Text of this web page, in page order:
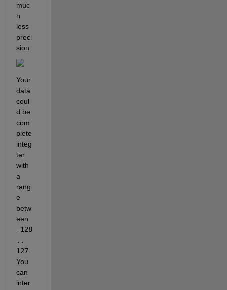
muc
h
less
preci
sion.
Your
data
coul
d be
com
plete
integ
ter
with
a
rang
e
betw
-128
..
127.
You
can
inter